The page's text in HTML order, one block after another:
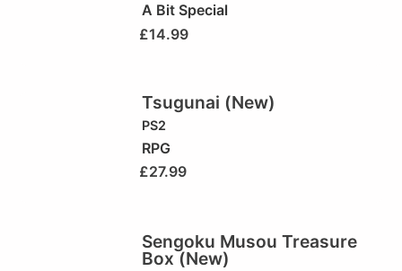
A Bit Special
£14.99
Tsugunai (New)
PS2
RPG
£27.99
Sengoku Musou Treasure
Box (New)